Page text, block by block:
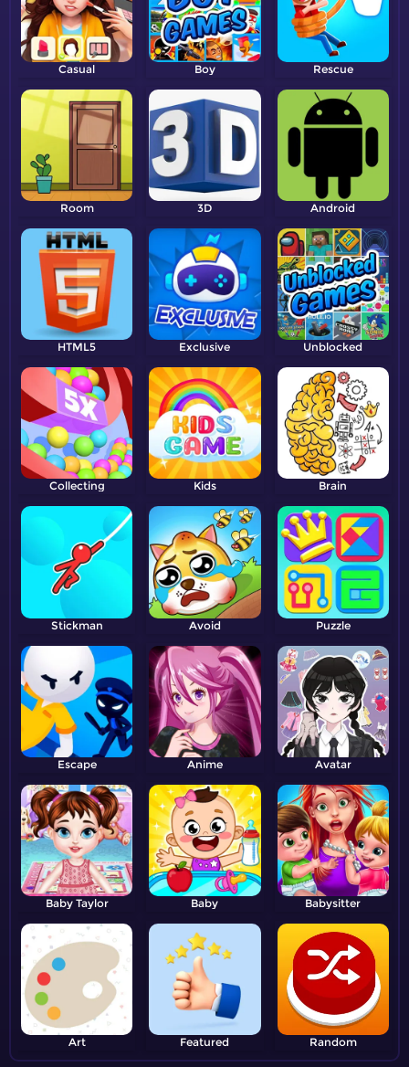
Casual Boy Rescue
Room 3D Android
HTML5 Exclusive Unblocked
Collecting Kids Brain
Stickman Avoid Puzzle
Escape Anime Avatar
Baby Taylor Baby Babysitter
Art Featured Random